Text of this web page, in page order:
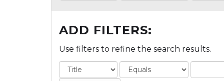
ADD FILTERS:
Use filters to refine the search results.